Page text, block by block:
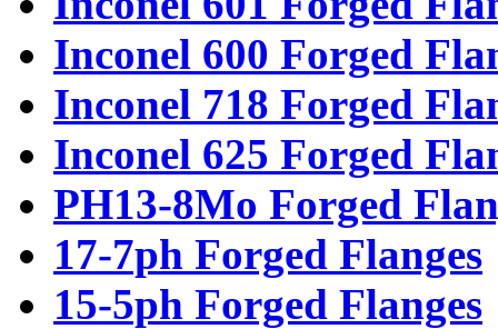
Inconel 600 Forged
Inconel 718 Forged
Inconel 625 Forged
PH13-8Mo Forged
17-7ph Forged Flanges
15-5ph Forged Flanges